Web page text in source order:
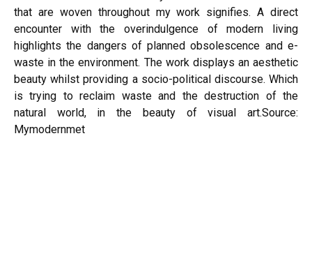
that are woven throughout my work signifies. A direct
encounter with the overindulgence of modern living
highlights the dangers of planned obsolescence and e-
waste in the environment. The work displays an aesthetic
beauty whilst providing a socio-political discourse. Which
is trying to reclaim waste and the destruction of the
natural world, in the beauty of visual art.Source:
Mymodernmet